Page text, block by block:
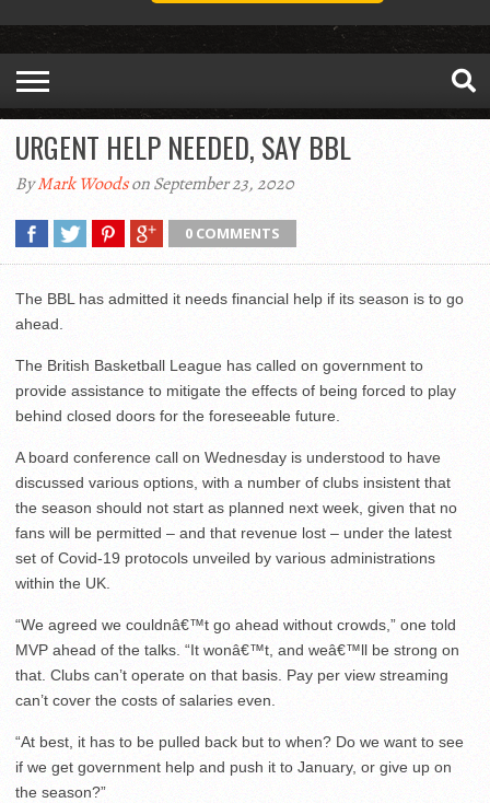
URGENT HELP NEEDED, SAY BBL
ByMark Woodson September 23, 2020
0 COMMENTS
The BBL has admitted it needs financial help if its season is to go
ahead.
The British Basketball League has called on government to
provide assistance to mitigate the effects of being forced to play
behind closed doors for the foreseeable future.
A board conference call on Wednesday is understood to have
discussed various options, with a number of clubs insistent that
the season should not start as planned next week, given that no
fans will be permitted – and that revenue lost – under the latest
set of Covid-19 protocols unveiled by various administrations
within the UK.
“We agreed we couldnâ€™t go ahead without crowds,” one told
MVP ahead of the talks. “It wonâ€™t, and weâ€™ll be strong on
that. Clubs can’t operate on that basis. Pay per view streaming
can’t cover the costs of salaries even.
“At best, it has to be pulled back but to when? Do we want to see
if we get government help and push it to January, or give up on
the season?”